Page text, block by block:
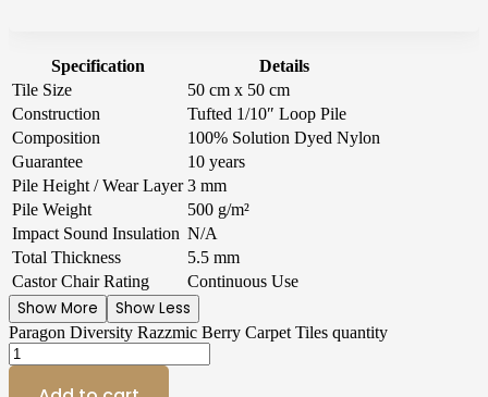
Specification
Details
Tile Size
50 cm x 50 cm
Construction
Tufted 1/10″ Loop Pile
Composition
100% Solution Dyed Nylon
Guarantee
10 years
Pile Height / Wear Layer 3 mm
Pile Weight
500 g/m²
Impact Sound Insulation N/A
Total Thickness
5.5 mm
Castor Chair Rating
Continuous Use
Show More Show Less
Paragon Diversity Razzmic Berry Carpet Tiles quantity